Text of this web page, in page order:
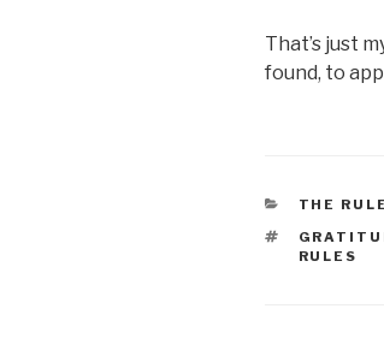
That’s just
found, to
THE
TAGS
RULES